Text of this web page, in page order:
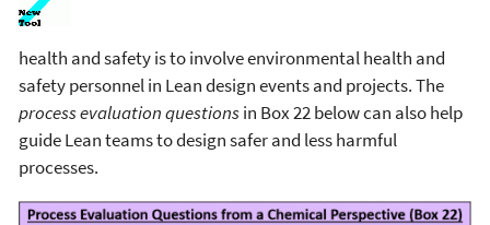
health and safety is to involve environmental health and
safety personnel in Lean design events and projects. The
process evaluation questionsin Box 22 below can also help
guide Lean teams to design safer and less harmful
processes.